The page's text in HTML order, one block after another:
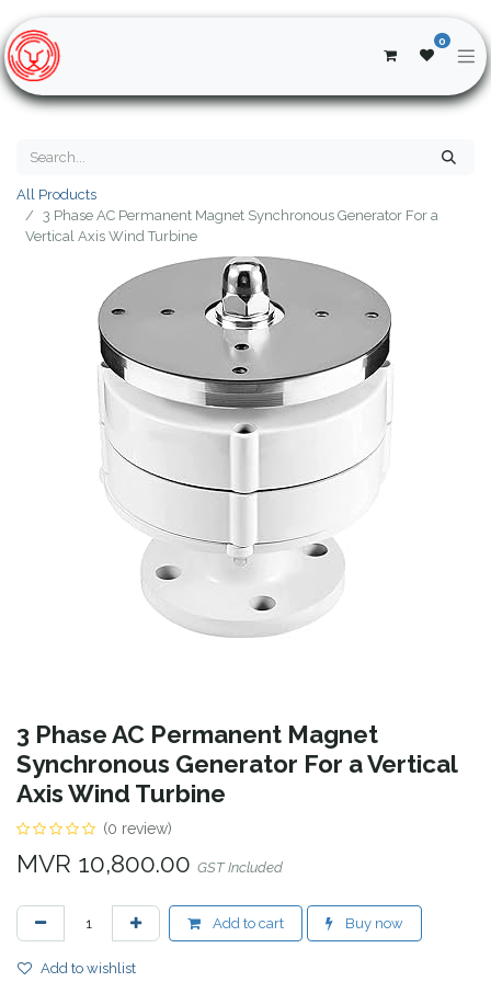
0
All Products
3 Phase AC Permanent Magnet Synchronous Generator For a
Vertical Axis Wind Turbine
3 Phase AC Permanent Magnet
Synchronous Generator For a Vertical
Axis Wind Turbine
(0 review)
MVR 10,800.00 GST Included
Add to cart Buy now
Add to wishlist